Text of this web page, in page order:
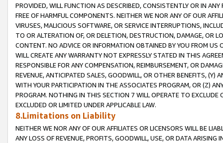
PROVIDED, WILL FUNCTION AS DESCRIBED, CONSISTENTLY OR IN
FREE OF HARMFUL COMPONENTS. NEITHER WE NOR ANY OF OUR
VIRUSES, MALICIOUS SOFTWARE, OR SERVICE INTERRUPTIONS,
TO OR ALTERATION OF, OR DELETION, DESTRUCTION, DAMAGE, OR
CONTENT. NO ADVICE OR INFORMATION OBTAINED BY YOU FROM
WILL CREATE ANY WARRANTY NOT EXPRESSLY STATED IN THIS
RESPONSIBLE FOR ANY COMPENSATION, REIMBURSEMENT, OR
REVENUE, ANTICIPATED SALES, GOODWILL, OR OTHER BENEFITS,
WITH YOUR PARTICIPATION IN THE ASSOCIATES PROGRAM, OR (Z)
PROGRAM. NOTHING IN THIS SECTION 7 WILL OPERATE TO
EXCLUDED OR LIMITED UNDER APPLICABLE LAW.
8.Limitations on Liability
NEITHER WE NOR ANY OF OUR AFFILIATES OR LICENSORS WILL BE
ANY LOSS OF REVENUE, PROFITS, GOODWILL, USE, OR DATA ARISING